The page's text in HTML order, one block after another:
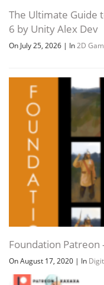
The Ultimate Guide
6 by Unity Alex Dev
On July 25, 2026 | In2D
Foundation Patreon
On August 17, 2020 | In